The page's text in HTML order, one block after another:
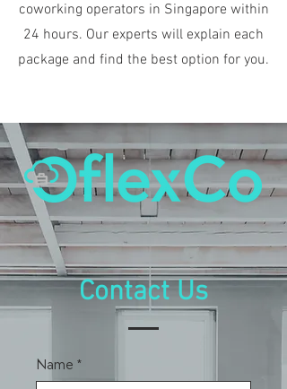
coworking operators in Singapore within
24 hours. Our experts will explain each
package and find the best option for you.
Contact Us
Name